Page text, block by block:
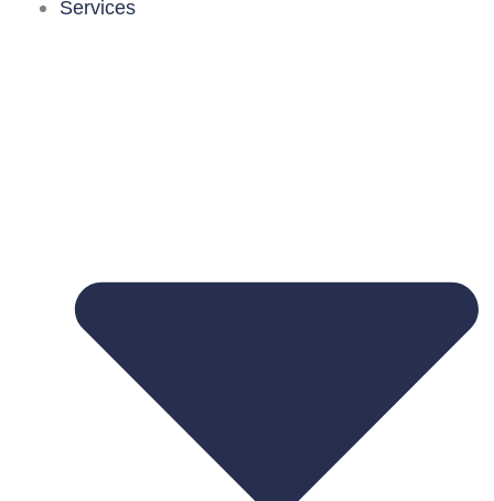
Services